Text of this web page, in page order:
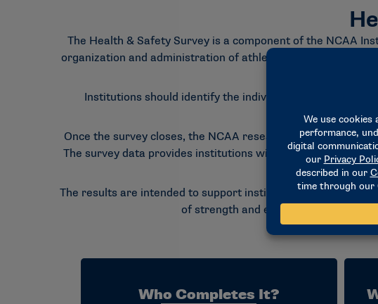
The Health & Safety Survey is a component of the NCAA
organization and administration of athletics health care
Institutions should identify the individuals most familiar
Completion time
Once the survey closes, the NCAA research staff analyzes
The survey data provides institutions with an opportunity
and
The results are intended to support institutional self-
of strength and evaluate
Who Completes It?